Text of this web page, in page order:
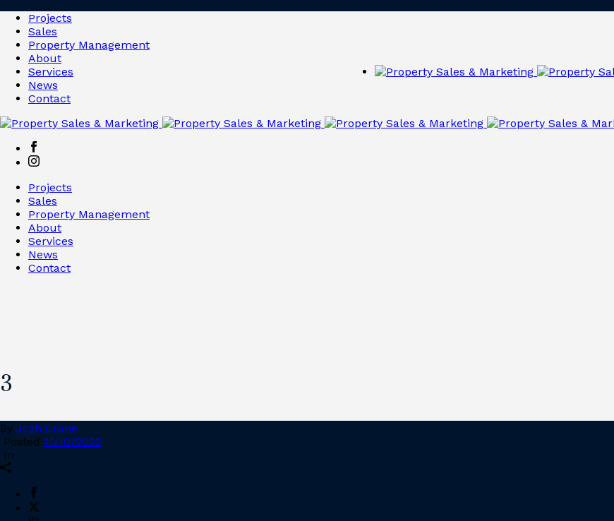
Projects
Sales
Property Management
About
Services
News
Contact
Projects
Sales
Property Management
About
Services
News
Contact
3
By Josh Crane
Posted 11/10/2022
In